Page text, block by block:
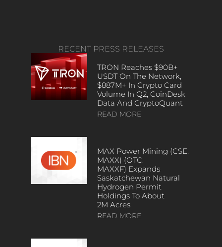
RECENT PRESS RELEASES
TRON Reaches $90B+
USDT On The Network,
$887M+ In Crypto Card
Volume In Q2, CoinDesk
Data And CryptoQuant
READ MORE
MAX Power Mining (CSE:
MAXX) (OTC:
MAXXF) Expands
Saskatchewan Natural
Hydrogen Permit
Holdings To About
2M Acres
READ MORE